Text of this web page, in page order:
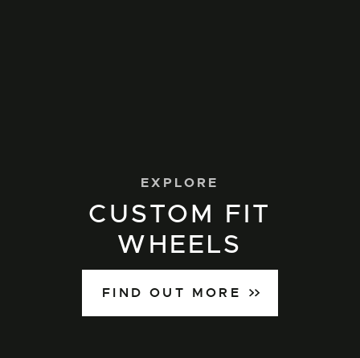
EXPLORE
CUSTOM FIT
WHEELS
FIND OUT MORE